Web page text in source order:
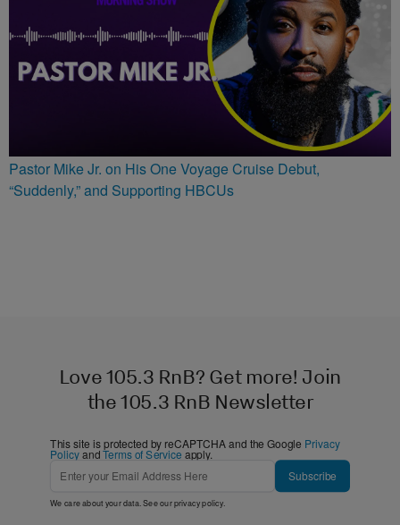
Pastor Mike Jr. on His One Voyage Cruise Debut,
“Suddenly,” and Supporting HBCUs
Love 105.3 RnB? Get more! Join
the 105.3 RnB Newsletter
This site is protected by reCAPTCHA and the Google Privacy
PolicyandTerms of Service apply.
Subscribe
We care about your data. See ourprivacy policy.